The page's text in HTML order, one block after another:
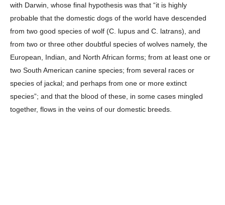
with Darwin, whose final hypothesis was that “it is highly
probable that the domestic dogs of the world have descended
from two good species of wolf (C. lupus and C. latrans), and
from two or three other doubtful species of wolves namely, the
European, Indian, and North African forms; from at least one or
two South American canine species; from several races or
species of jackal; and perhaps from one or more extinct
species”; and that the blood of these, in some cases mingled
together, flows in the veins of our domestic breeds.